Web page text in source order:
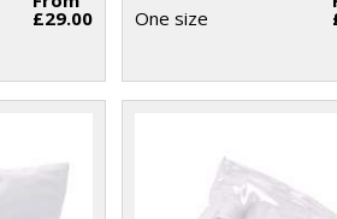
£29.00
One size